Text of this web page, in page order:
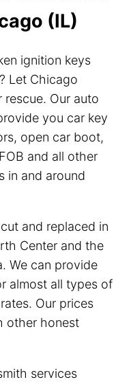
(IL)
ignition keys
Let Chicago
Our auto
you car key
open car boot,
and all other
in and around
and replaced in
Center and the
We can provide
almost all types of
Our prices
other honest
services